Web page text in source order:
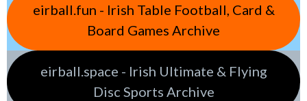
eirball.fun - Irish Table Football, Card &
Board Games Archive
eirball.space - Irish Ultimate & Flying
Disc Sports Archive